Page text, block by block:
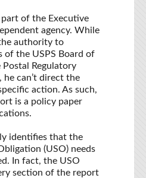
of the Executive
agency. While
authority to
of the USPS Board of
Regulatory
he can’t direct the
action. As such,
is a policy paper
identifies that the
(USO) needs
In fact, the USO
section of the report